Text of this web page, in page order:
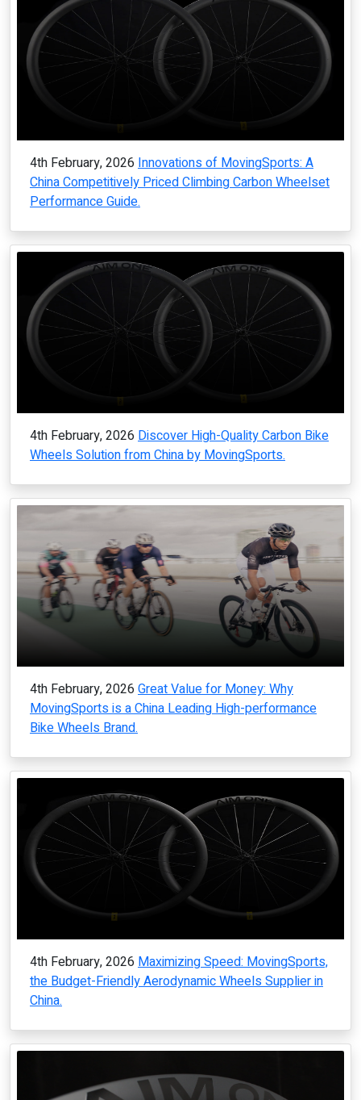
4th February, 2026 Innovations of MovingSports: A
China Competitively Priced Climbing Carbon Wheelset
Performance Guide.
4th February, 2026 Discover High-Quality Carbon Bike
Wheels Solution from China by MovingSports.
4th February, 2026 Great Value for Money: Why
MovingSports is a China Leading High-performance
Bike Wheels Brand.
4th February, 2026 Maximizing Speed: MovingSports,
the Budget-Friendly Aerodynamic Wheels Supplier in
China.